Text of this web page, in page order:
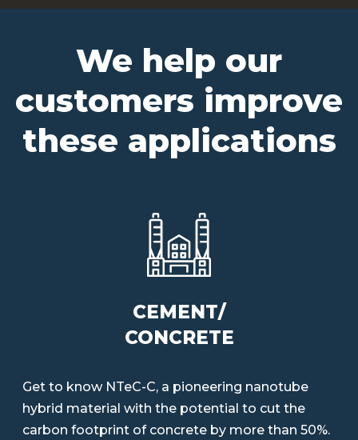
We help our
customers improve
these applications
CEMENT/
CONCRETE
Get to know NTeC-C, a pioneering nanotube
hybrid material with the potential to cut the
carbon footprint of concrete by more than 50%.